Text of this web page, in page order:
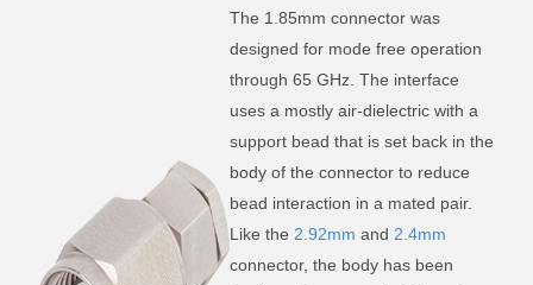
The 1.85mm connector was
designed for mode free operation
through 65 GHz. The interface
uses a mostly air-dielectric with a
support bead that is set back in the
body of the connector to reduce
bead interaction in a mated pair.
Like the 2.92mm and 2.4mm
connector, the body has been